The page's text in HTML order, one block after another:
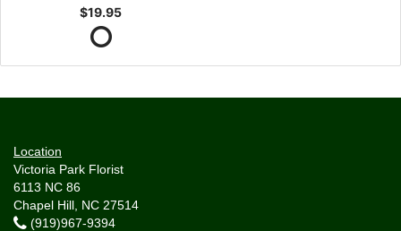
$19.95
Location
Victoria Park Florist
6113 NC 86
Chapel Hill, NC 27514
(919)967-9394